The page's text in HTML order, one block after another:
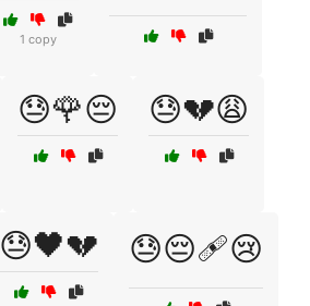
1 copy
😓🌹😔 😓💔😩
😓🖤💔 😓😔🩹😢